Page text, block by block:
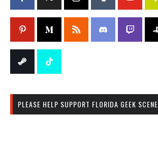
PLEASE HELP SUPPORT FLORIDA GEEK SCENE